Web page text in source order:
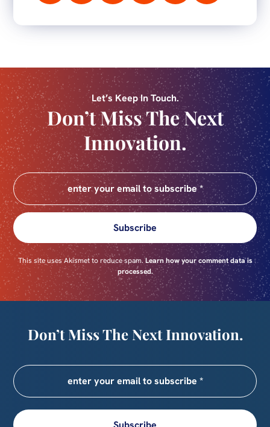
Let’s Keep In Touch.
Don’t Miss The Next
Innovation.
Subscribe
This site uses Akismet to reduce spam.Learn how your comment data is
processed.
Don’t Miss The Next Innovation.